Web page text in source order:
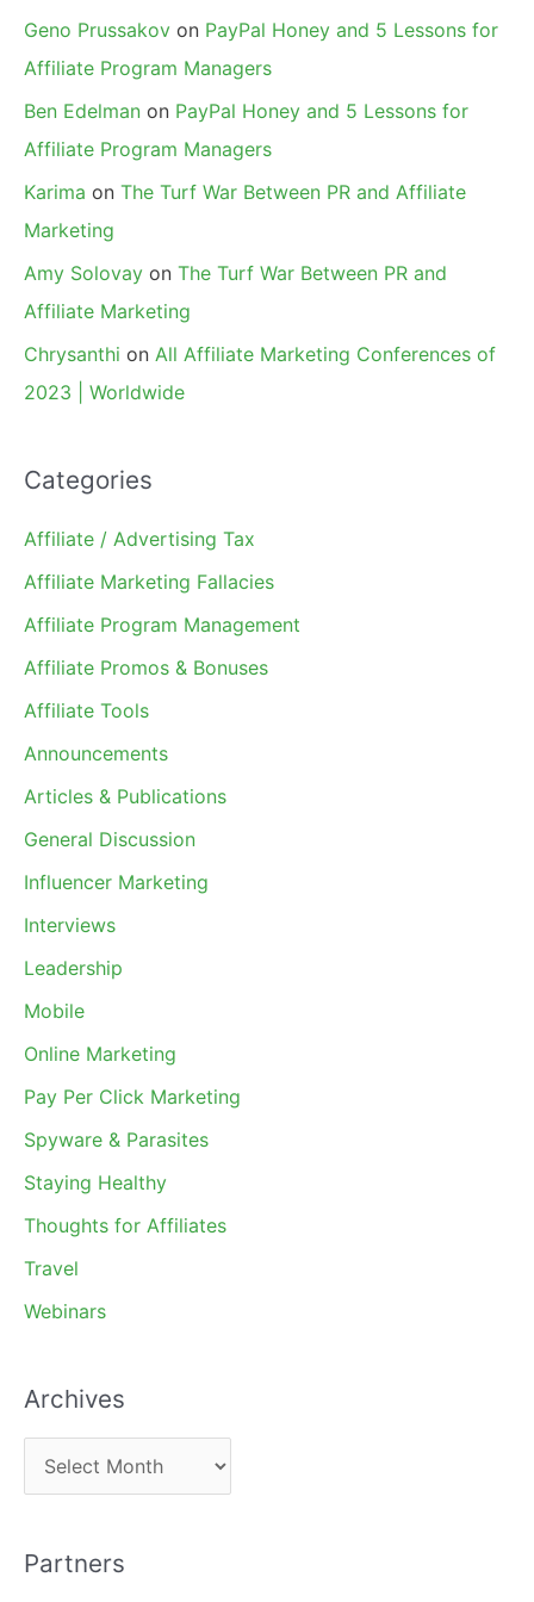
Geno Prussakov on PayPal Honey and 5 Lessons for
Affiliate Program Managers
Ben Edelman on PayPal Honey and 5 Lessons for
Affiliate Program Managers
Karima on The Turf War Between PR and Affiliate
Marketing
Amy Solovay on The Turf War Between PR and
Affiliate Marketing
Chrysanthi on All Affiliate Marketing Conferences of
2023 | Worldwide
Categories
Affiliate / Advertising Tax
Affiliate Marketing Fallacies
Affiliate Program Management
Affiliate Promos & Bonuses
Affiliate Tools
Announcements
Articles & Publications
General Discussion
Influencer Marketing
Interviews
Leadership
Mobile
Online Marketing
Pay Per Click Marketing
Spyware & Parasites
Staying Healthy
Thoughts for Affiliates
Travel
Webinars
Archives
r
h
Partners